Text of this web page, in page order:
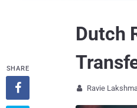
Dutch
 Ravie
SHARE
